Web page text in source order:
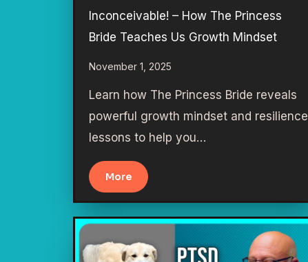
Inconceivable! – How The Princess
Bride Teaches Us Growth Mindset
November 1, 2025
Learn how The Princess Bride reveals
powerful growth mindset and resilience
lessons to help you…
More